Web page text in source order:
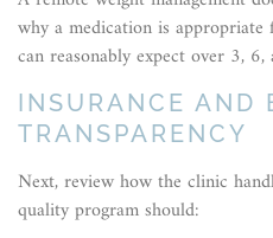
why a medication is
can reasonably expect over 3,
INSURANCE AND
TRANSPARENCY
Next, review how the clinic
quality program should: